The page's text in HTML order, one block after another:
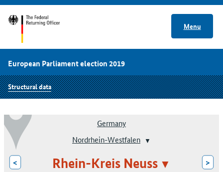
Menu
European Parliament election 2019
Structural data
Germany
Nordrhein-Westfalen
< Rhein-Kreis Neuss >